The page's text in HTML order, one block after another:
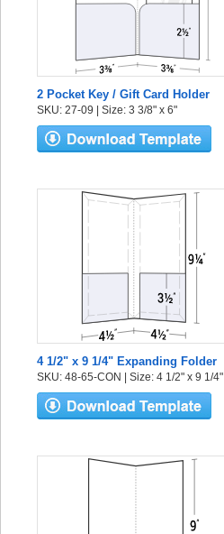
2 Pocket Key / Gift Card Holder
SKU: 27-09 | Size: 3 3/8" x 6"
4 1/2" x 9 1/4" Expanding Folder
SKU: 48-65-CON | Size: 4 1/2" x 9 1/4"